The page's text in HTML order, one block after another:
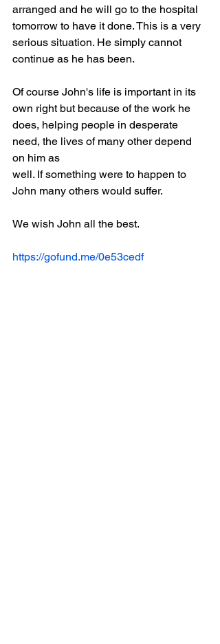
arranged and he will go to the hospital
tomorrow to have it done. This is a very
serious situation. He simply cannot
continue as he has been.
Of course John's life is important in its
own right but because of the work he
does, helping people in desperate
need, the lives of many other depend
on him as
well. If something were to happen to
John many others would suffer.
We wish John all the best.
https://gofund.me/0e53cedf